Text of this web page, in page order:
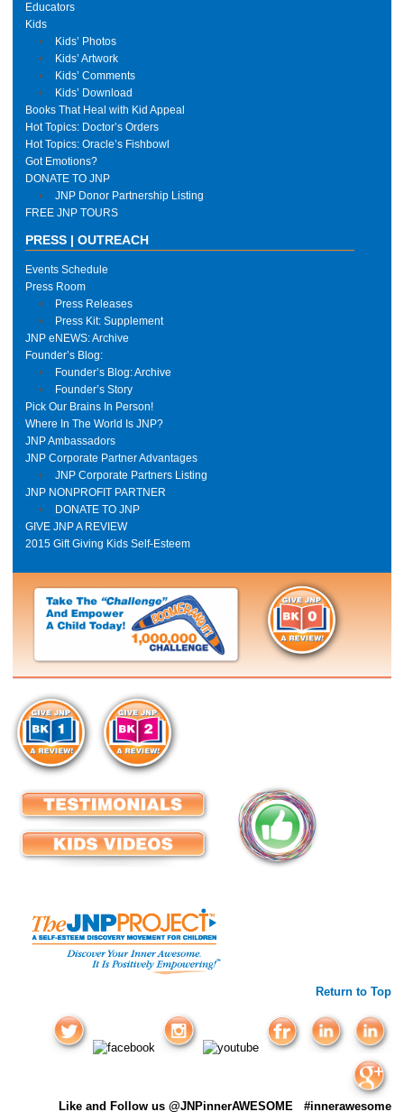
Educators
Kids
Kids’ Photos
Kids’ Artwork
Kids’ Comments
Kids’ Download
Books That Heal with Kid Appeal
Hot Topics: Doctor’s Orders
Hot Topics: Oracle’s Fishbowl
Got Emotions?
DONATE TO JNP
JNP Donor Partnership Listing
FREE JNP TOURS
PRESS | OUTREACH
Events Schedule
Press Room
Press Releases
Press Kit: Supplement
JNP eNEWS: Archive
Founder’s Blog:
Founder’s Blog: Archive
Founder’s Story
Pick Our Brains In Person!
Where In The World Is JNP?
JNP Ambassadors
JNP Corporate Partner Advantages
JNP Corporate Partners Listing
JNP NONPROFIT PARTNER
DONATE TO JNP
GIVE JNP A REVIEW
2015 Gift Giving Kids Self-Esteem
Return to Top
Like and Follow us @JNPinnerAWESOME #innerawesome